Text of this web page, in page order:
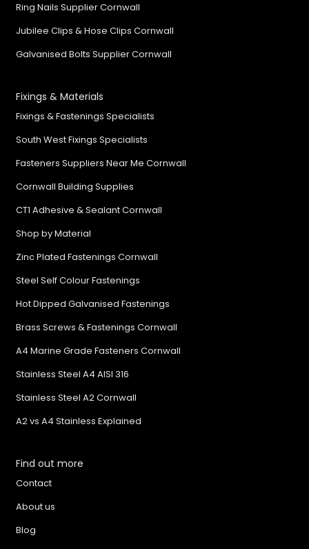
Ring Nails Supplier Cornwall
Jubilee Clips & Hose Clips Cornwall
Galvanised Bolts Supplier Cornwall
Fixings & Materials
Fixings & Fastenings Specialists
South West Fixings Specialists
Fasteners Suppliers Near Me Cornwall
Cornwall Building Supplies
CT1 Adhesive & Sealant Cornwall
Shop by Material
Zinc Plated Fastenings Cornwall
Steel Self Colour Fastenings
Hot Dipped Galvanised Fastenings
Brass Screws & Fastenings Cornwall
A4 Marine Grade Fasteners Cornwall
Stainless Steel A4 AISI 316
Stainless Steel A2 Cornwall
A2 vs A4 Stainless Explained
Find out more
Contact
About us
Blog